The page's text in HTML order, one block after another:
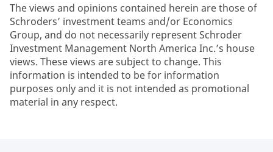
The views and opinions contained herein are those of
Schroders’ investment teams and/or Economics
Group, and do not necessarily represent Schroder
Investment Management North America Inc.’s house
views. These views are subject to change. This
information is intended to be for information
purposes only and it is not intended as promotional
material in any respect.